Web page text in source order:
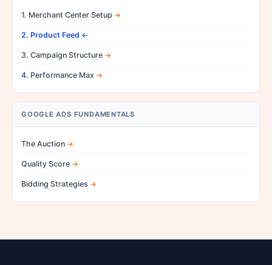
1. Merchant Center Setup
2. Product Feed
3. Campaign Structure
4. Performance Max
GOOGLE ADS FUNDAMENTALS
The Auction
Quality Score
Bidding Strategies